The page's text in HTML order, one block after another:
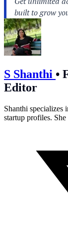
S Shanthi •
Editor
Shanthi specializes
startup profiles.